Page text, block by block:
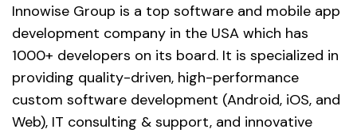
Innowise Group is a top software and mobile app
development company in the USA which has
1000+ developers on its board. It is specialized in
providing quality-driven, high-performance
custom software development (Android, iOS, and
Web), IT consulting & support, and innovative